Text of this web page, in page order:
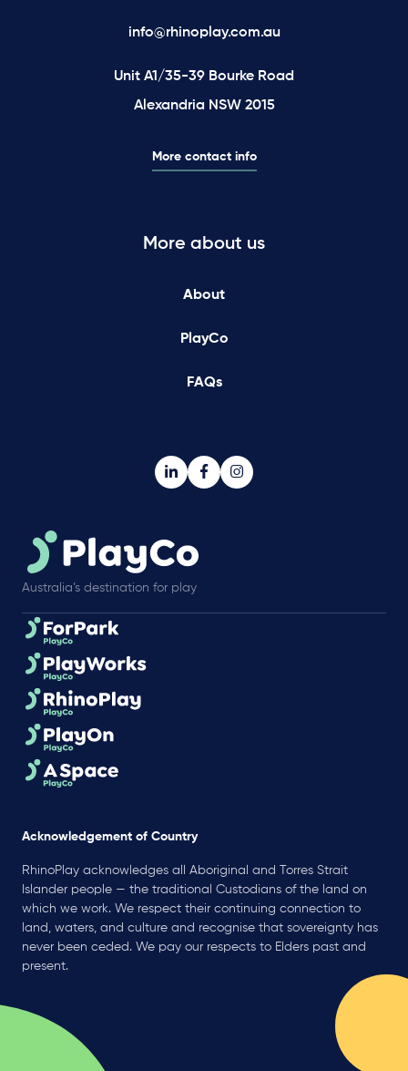
info@rhinoplay.com.au
Unit A1/35-39 Bourke Road
Alexandria NSW 2015
More contact info
More about us
About
PlayCo
FAQs
Australia’s destination for play
Acknowledgement of Country
RhinoPlay acknowledges all Aboriginal and Torres Strait
Islander people — the traditional Custodians of the land on
which we work. We respect their continuing connection to
land, waters, and culture and recognise that sovereignty has
never been ceded. We pay our respects to Elders past and
present.